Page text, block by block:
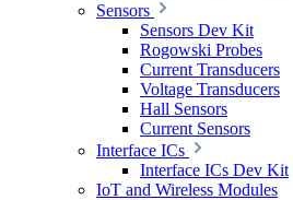
Sensors
Sensors Dev Kit
Rogowski Probes
Current Transducers
Voltage Transducers
Hall Sensors
Current Sensors
Interface ICs
Interface ICs Dev Kit
IoT and Wireless Modules